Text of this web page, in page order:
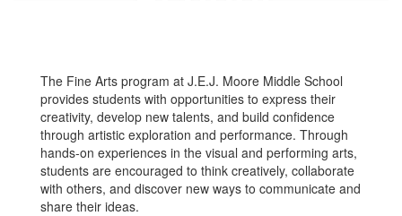
The Fine Arts program at J.E.J. Moore Middle School
provides students with opportunities to express their
creativity, develop new talents, and build confidence
through artistic exploration and performance. Through
hands-on experiences in the visual and performing arts,
students are encouraged to think creatively, collaborate
with others, and discover new ways to communicate and
share their ideas.